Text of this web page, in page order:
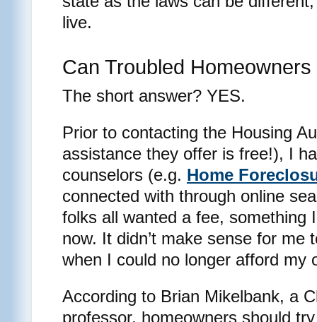
live.
Can Troubled
The short answer? YES.
Prior to contacting the Housing
assistance they offer is free!), I
counselors (e.g. Home
connected with through online
folks all wanted a fee, something
now. It didn’t make sense for me
when I could no longer afford my
According to Brian Mikelbank, a
professor, homeowners should